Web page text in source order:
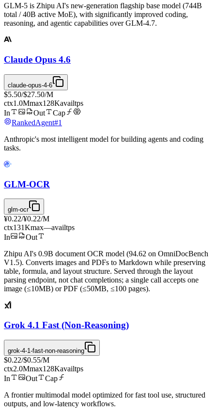
GLM-5 is Zhipu AI's new-generation flagship base model (744B
total / 40B active MoE), with significantly improved coding,
reasoning, and agentic capabilities over GLM-4.7.
Claude Opus 4.6
claude-opus-4-6
$5.50/$27.50/M
ctx1.0Mmax128Kavailtps
In
Out
Cap
RankedAgent#1
Anthropic's most intelligent model for building agents and coding
tasks.
GLM-OCR
glm-ocr
¥0.22/¥0.22/M
ctx131Kmax—availtps
In
Out
Zhipu AI's 0.9B document OCR model (94.62 on OmniDocBench
V1.5). Converts images and PDFs to Markdown while preserving
table, formula, and layout structure. Served through the layout
parsing endpoint, not chat completions; a single call accepts one
image (≤10MB) or PDF (≤50MB, ≤100 pages).
Grok 4.1 Fast (Non-Reasoning)
grok-4-1-fast-non-reasoning
$0.22/$0.55/M
ctx2.0Mmax128Kavailtps
In
Out
Cap
A frontier multimodal model optimized for fast tool use, structured
outputs, and low-latency workflows.